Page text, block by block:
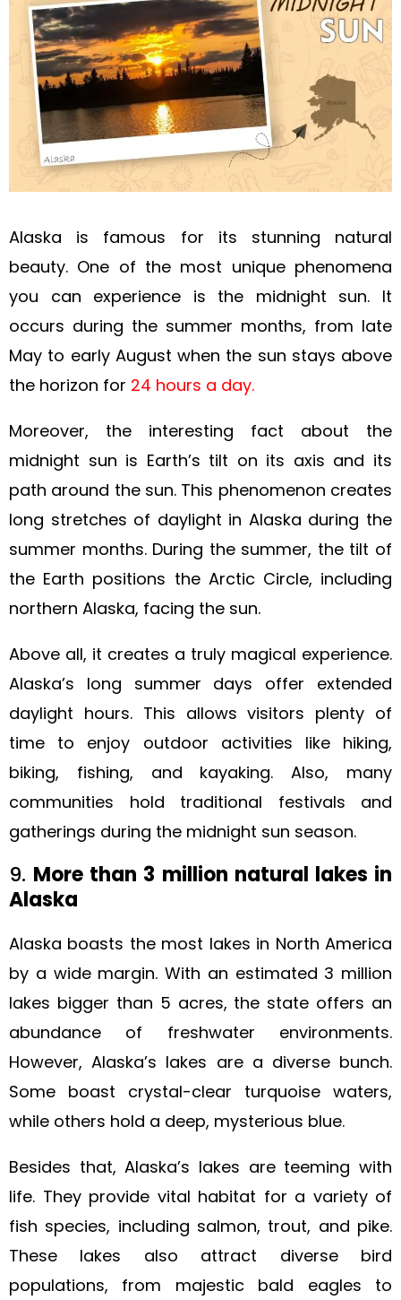
Alaska is famous for its stunning natural
beauty. One of the most unique phenomena
you can experience is the midnight sun. It
occurs during the summer months, from late
May to early August when the sun stays above
the horizon for 24 hours a day.
Moreover, the interesting fact about the
midnight sun is Earth’s tilt on its axis and its
path around the sun. This phenomenon creates
long stretches of daylight in Alaska during the
summer months. During the summer, the tilt of
the Earth positions the Arctic Circle, including
northern Alaska, facing the sun.
Above all, it creates a truly magical experience.
Alaska’s long summer days offer extended
daylight hours. This allows visitors plenty of
time to enjoy outdoor activities like hiking,
biking, fishing, and kayaking. Also, many
communities hold traditional festivals and
gatherings during the midnight sun season.
9. More than 3 million natural lakes in
Alaska
Alaska boasts the most lakes in North America
by a wide margin. With an estimated 3 million
lakes bigger than 5 acres, the state offers an
abundance of freshwater environments.
However, Alaska’s lakes are a diverse bunch.
Some boast crystal-clear turquoise waters,
while others hold a deep, mysterious blue.
Besides that, Alaska’s lakes are teeming with
life. They provide vital habitat for a variety of
fish species, including salmon, trout, and pike.
These lakes also attract diverse bird
populations, from majestic bald eagles to